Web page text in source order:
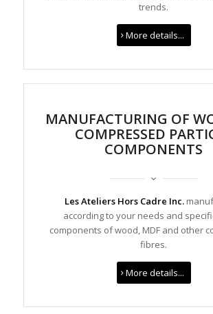
trends.
More details...
MANUFACTURING OF
COMPRESSED
COMPONENTS
Les Ateliers Hors Cadre Inc.
according to your needs and
components of wood, MDF and other
fibres.
More details...